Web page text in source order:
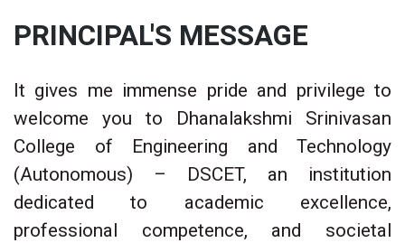
PRINCIPAL'S MESSAGE
It gives me immense pride and privilege to
welcome you to Dhanalakshmi Srinivasan
College of Engineering and Technology
(Autonomous) – DSCET, an institution
dedicated to academic excellence,
professional competence, and societal